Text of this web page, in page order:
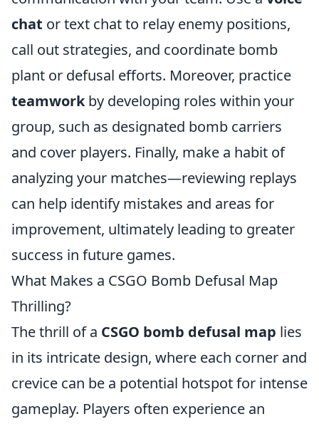
chat or text chat to relay enemy positions,
call out strategies, and coordinate bomb
plant or defusal efforts. Moreover, practice
teamworkby developing roles within your
group, such as designated bomb carriers
and cover players. Finally, make a habit of
analyzing your matches—reviewing replays
can help identify mistakes and areas for
improvement, ultimately leading to greater
success in future games.
What Makes a CSGO Bomb Defusal Map
Thrilling?
The thrill of a CSGO bomb defusal map lies
in its intricate design, where each corner and
crevice can be a potential hotspot for intense
gameplay. Players often experience an